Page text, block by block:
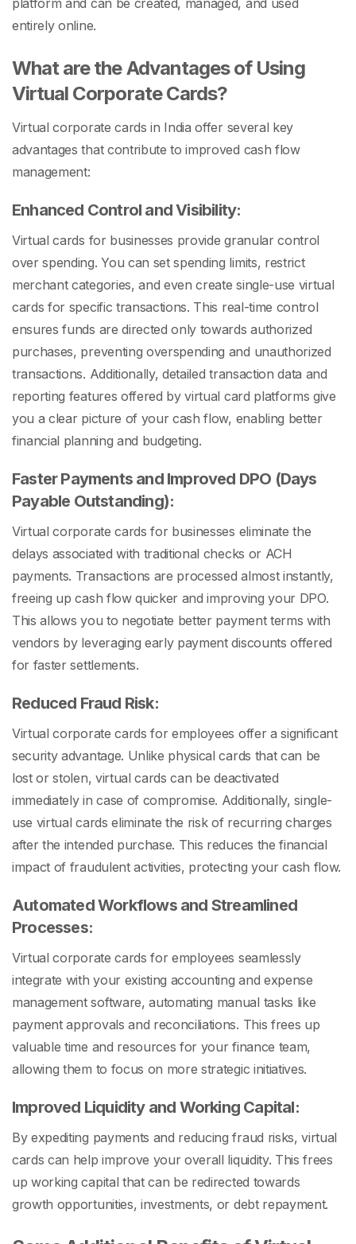
platform and can be created, managed, and used
entirely online.
What are the Advantages of Using
Virtual Corporate Cards?
Virtual corporate cards in India offer several key
advantages that contribute to improved cash flow
management:
Enhanced Control and Visibility:
Virtual cards for businesses provide granular control
over spending. You can set spending limits, restrict
merchant categories, and even create single-use virtual
cards for specific transactions. This real-time control
ensures funds are directed only towards authorized
purchases, preventing overspending and unauthorized
transactions. Additionally, detailed transaction data and
reporting features offered by virtual card platforms give
you a clear picture of your cash flow, enabling better
financial planning and budgeting.
Faster Payments and Improved DPO (Days
Payable Outstanding):
Virtual corporate cards for businesses eliminate the
delays associated with traditional checks or ACH
payments. Transactions are processed almost instantly,
freeing up cash flow quicker and improving your DPO.
This allows you to negotiate better payment terms with
vendors by leveraging early payment discounts offered
for faster settlements.
Reduced Fraud Risk:
Virtual corporate cards for employees offer a significant
security advantage. Unlike physical cards that can be
lost or stolen, virtual cards can be deactivated
immediately in case of compromise. Additionally, single-
use virtual cards eliminate the risk of recurring charges
after the intended purchase. This reduces the financial
impact of fraudulent activities, protecting your cash flow.
Automated Workflows and Streamlined
Processes:
Virtual corporate cards for employees seamlessly
integrate with your existing accounting and expense
management software, automating manual tasks like
payment approvals and reconciliations. This frees up
valuable time and resources for your finance team,
allowing them to focus on more strategic initiatives.
Improved Liquidity and Working Capital:
By expediting payments and reducing fraud risks, virtual
cards can help improve your overall liquidity. This frees
up working capital that can be redirected towards
growth opportunities, investments, or debt repayment.